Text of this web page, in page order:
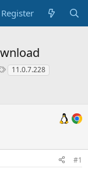
Register
T11.0.7.228
#1